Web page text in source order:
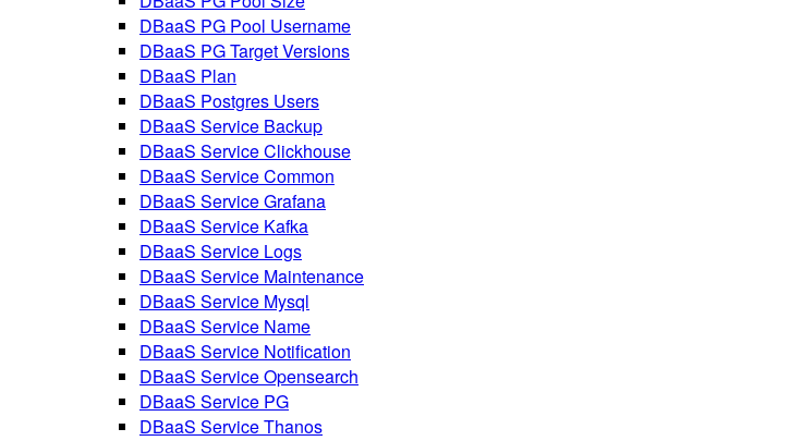
DBaaS PG Pool Username
DBaaS PG Target Versions
DBaaS Plan
DBaaS Postgres Users
DBaaS Service Backup
DBaaS Service Clickhouse
DBaaS Service Common
DBaaS Service Grafana
DBaaS Service Kafka
DBaaS Service Logs
DBaaS Service Maintenance
DBaaS Service Mysql
DBaaS Service Name
DBaaS Service Notification
DBaaS Service Opensearch
DBaaS Service PG
DBaaS Service Thanos